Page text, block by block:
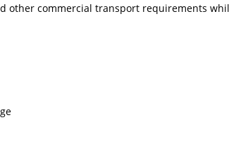
other commercial transport requirements